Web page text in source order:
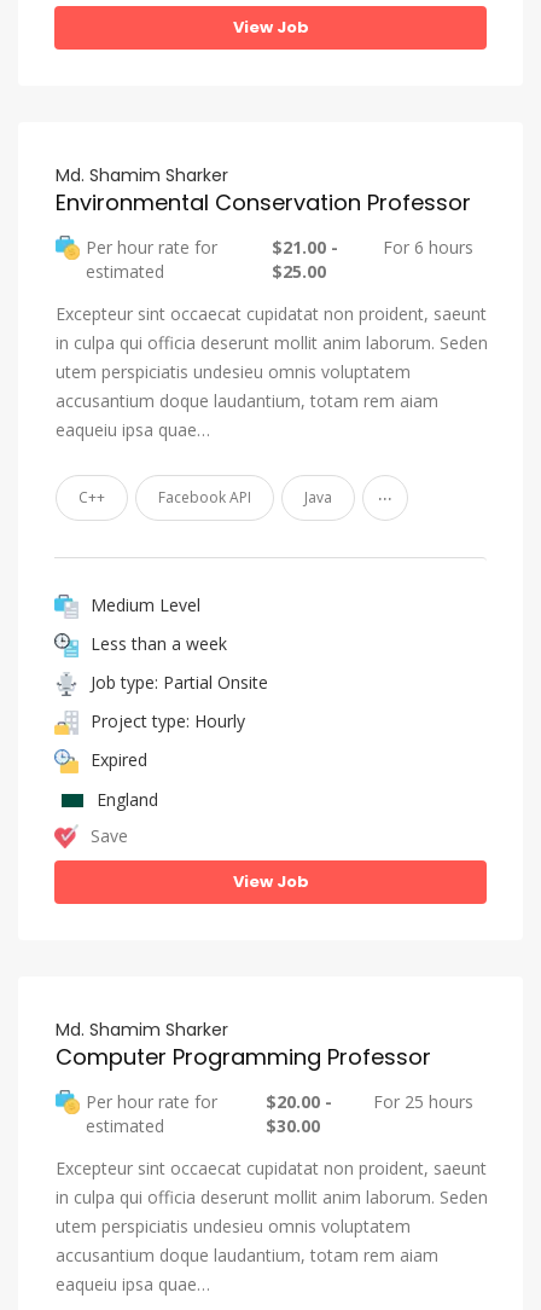
View Job
Md. Shamim Sharker
Environmental Conservation Professor
Per hour rate for
estimated
$21.00 -
$25.00
For 6 hours
Excepteur sint occaecat cupidatat non proident, saeunt
in culpa qui officia deserunt mollit anim laborum. Seden
utem perspiciatis undesieu omnis voluptatem
accusantium doque laudantium, totam rem aiam
eaqueiu ipsa quae…
C++ Facebook API Java ...
Medium Level
Less than a week
Job type: Partial Onsite
Project type: Hourly
Expired
England
Save
View Job
Md. Shamim Sharker
Computer Programming Professor
Per hour rate for
estimated
$20.00 -
$30.00
For 25 hours
Excepteur sint occaecat cupidatat non proident, saeunt
in culpa qui officia deserunt mollit anim laborum. Seden
utem perspiciatis undesieu omnis voluptatem
accusantium doque laudantium, totam rem aiam
eaqueiu ipsa quae…